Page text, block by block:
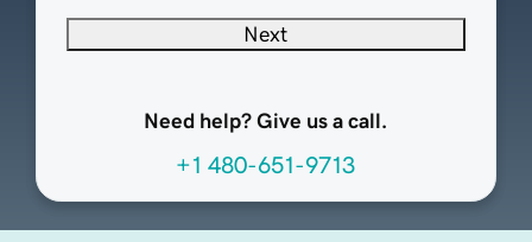
Next
Need help? Give us a call.
+1 480-651-9713